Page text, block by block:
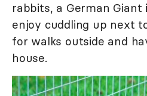
rabbits, a German Giant
enjoy cuddling up next
for walks outside and
house.